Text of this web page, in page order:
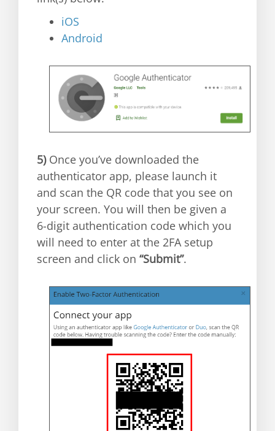
iOS
Android
5)Once you’ve downloaded the
authenticator app, please launch it
and scan the QR code that you see on
your screen. You will then be given a
6-digit authentication code which you
will need to enter at the 2FA setup
screen and click on “Submit”.